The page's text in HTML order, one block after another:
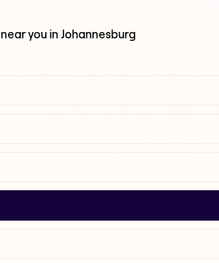
near you in Johannesburg